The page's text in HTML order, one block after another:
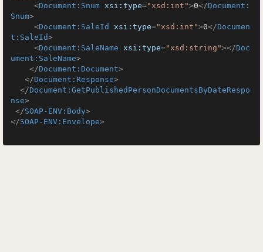
<Document:Snum xsi:type="xsd:int">0</Document:
Snum>
<Document:SaleId xsi:type="xsd:int">0</Documen
t:SaleId>
<Document:SaleName xsi:type="xsd:string"></Doc
ument:SaleName>
</Document:Document>
</Document:Response>
</Document:GetPublishedPersonDocumentsByDateRespo
nse>
</SOAP-ENV:Body>
</SOAP-ENV:Envelope>